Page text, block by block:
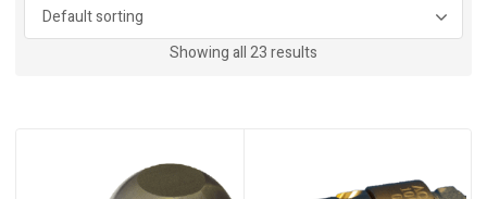
Showing all 23 results